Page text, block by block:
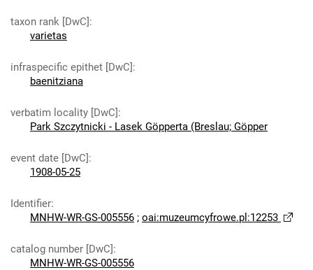
taxon rank [DwC]:
varietas
infraspecific epithet [DwC]:
baenitziana
verbatim locality [DwC]:
Park Szczytnicki - Lasek Göpperta (Breslau; Göpper
event date [DwC]:
1908-05-25
Identifier:
MNHW-WR-GS-005556 ; oai:muzeumcyfrowe.pl:12253
catalog number [DwC]:
MNHW-WR-GS-005556